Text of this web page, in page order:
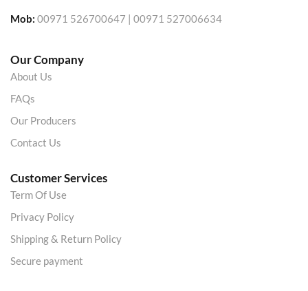
Mob: 00971 526700647 | 00971 527006634
Our Company
About Us
FAQs
Our Producers
Contact Us
Customer Services
Term Of Use
Privacy Policy
Shipping & Return Policy
Secure payment